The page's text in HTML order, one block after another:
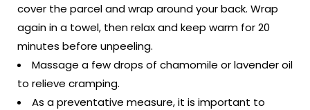
cover the parcel and wrap around your back. Wrap
again in a towel, then relax and keep warm for 20
minutes before unpeeling.
Massage a few drops of chamomile or lavender oil
to relieve cramping.
As a preventative measure, it is important to